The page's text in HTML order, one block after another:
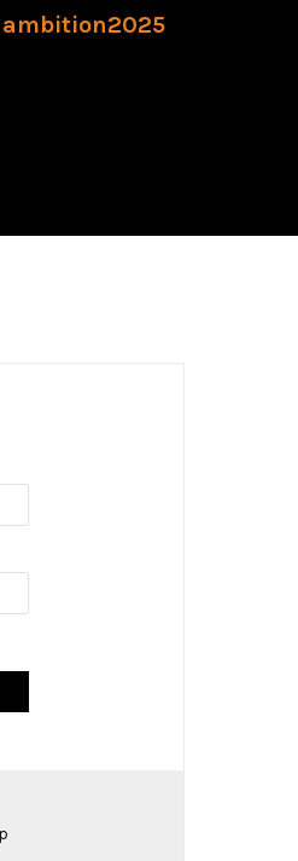
ambition2025